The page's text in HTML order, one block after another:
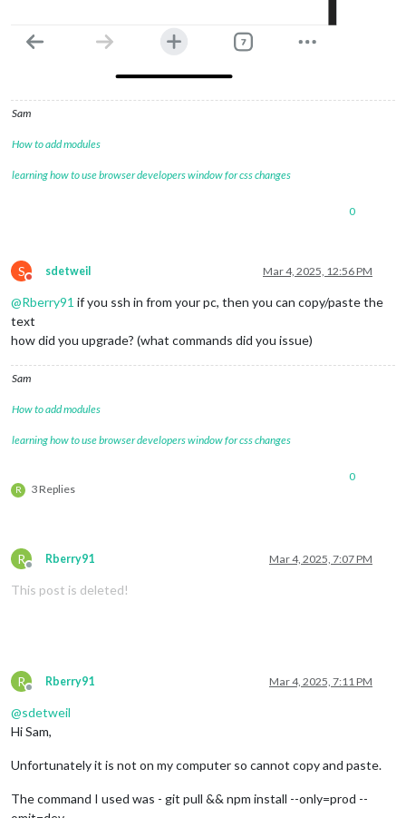
Sam
How to add modules
learning how to use browser developers window for css changes
0
S
Do not disturb
sdetweil Mar 4, 2025, 12:56 PM
@Rberry91 if you ssh in from your pc, then you can copy/paste the
text
how did you upgrade? (what commands did you issue)
Sam
How to add modules
learning how to use browser developers window for css changes
R 3 Replies
0
R
Offline
Rberry91 Mar 4, 2025, 7:07 PM
This post is deleted!
R
Offline
Rberry91 Mar 4, 2025, 7:11 PM
@sdetweil
Hi Sam,
Unfortunately it is not on my computer so cannot copy and paste.
The command I used was - git pull && npm install --only=prod --